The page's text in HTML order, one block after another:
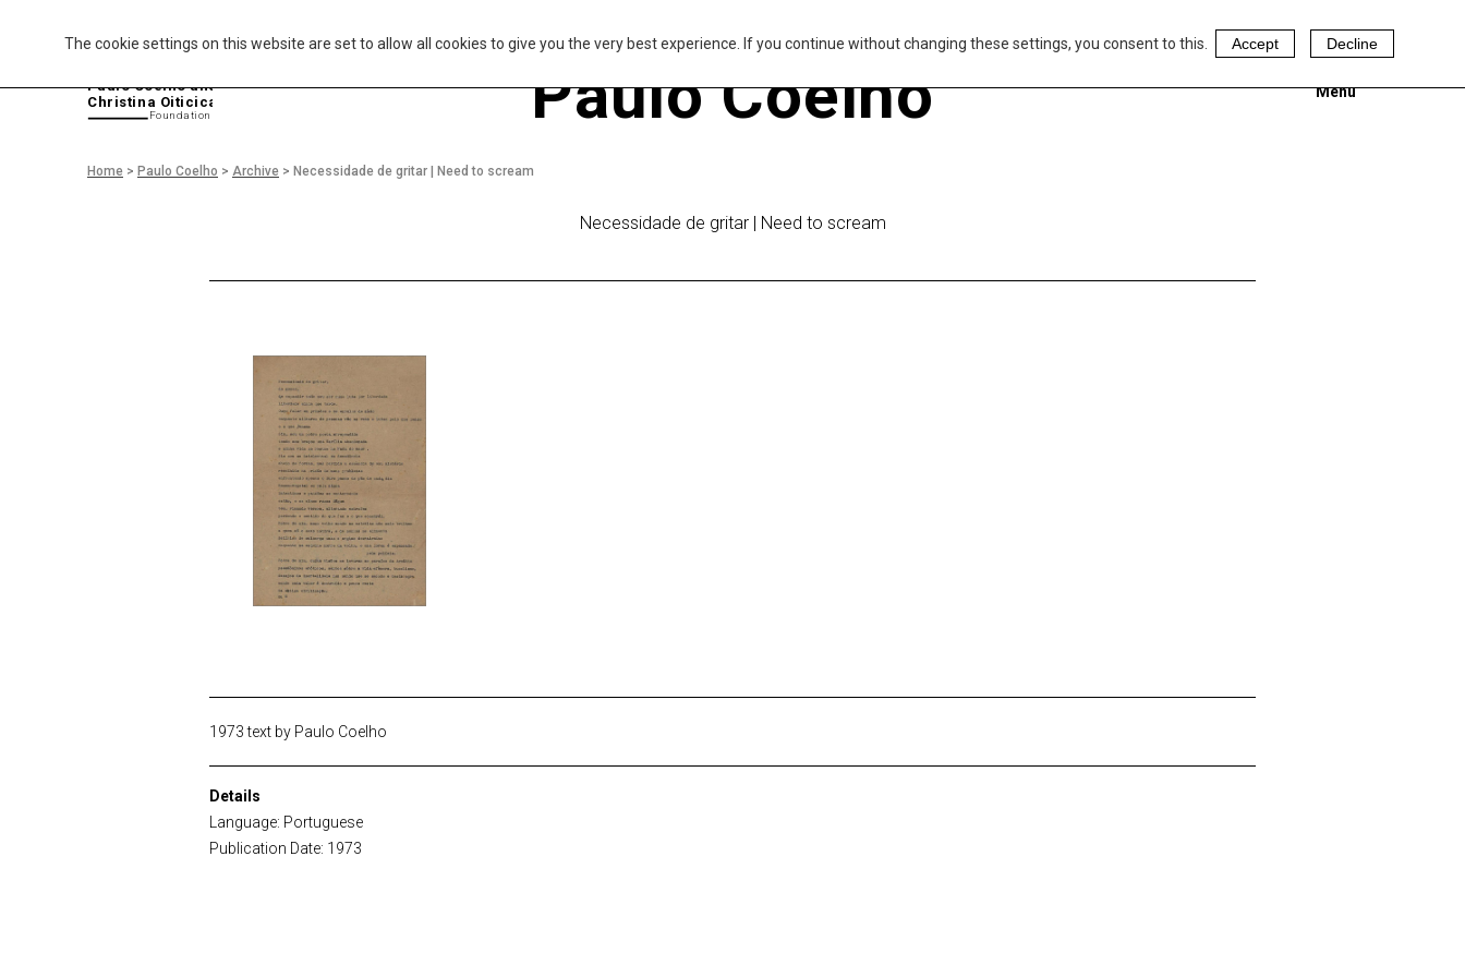
The cookie settings on this website are set to allow all cookies to give you the very best experience. If you continue without changing these settings, you consent to this. Accept Decline
Home > Paulo Coelho > Archive > Necessidade de gritar | Need to scream
Paulo Coelho and
Christina Oiticica
Foundation Paulo Coelho Menu
Necessidade de gritar | Need to scream
1973 text by Paulo Coelho
Details
Language: Portuguese
Publication Date: 1973